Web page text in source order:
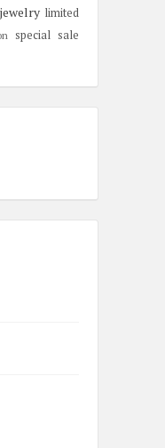
jewelry limited
special sale